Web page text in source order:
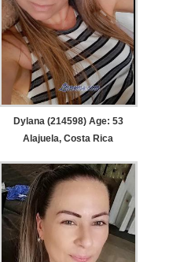
Dylana (214598) Age: 53
Alajuela, Costa Rica